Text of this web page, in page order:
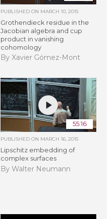
PUBLISHED ON MARCH 10, 2015
Grothendieck residue in the
Jacobian algebra and cup
product in vanishing
cohomology
By Xavier Gómez-Mont
55:16
PUBLISHED ON MARCH 16, 2015
Lipschitz embedding of
complex surfaces
By Walter Neumann